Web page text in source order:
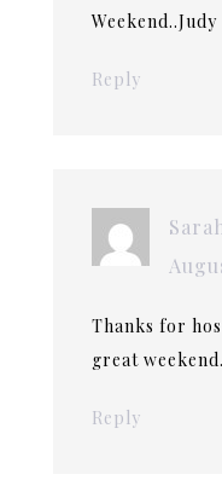
Weekend..Judy
Reply
Thanks for
great weekend.
Reply